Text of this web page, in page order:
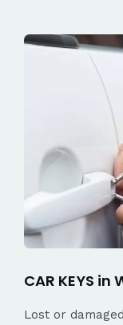
CAR KEYS in
Lost or